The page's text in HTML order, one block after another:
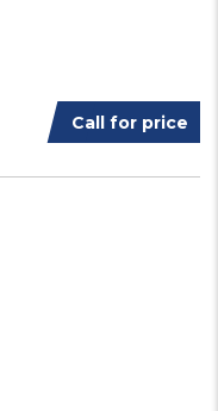
Call for price